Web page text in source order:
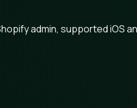
admin, supported iOS